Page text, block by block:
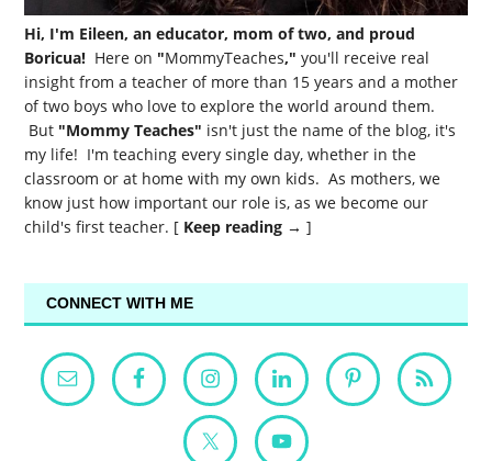
Hi, I'm Eileen, an educator, mom of two, and proud
Boricua! Here on "MommyTeaches," you'll receive real
insight from a teacher of more than 15 years and a mother
of two boys who love to explore the world around them.
But "Mommy Teaches" isn't just the name of the blog, it's
my life! I'm teaching every single day, whether in the
classroom or at home with my own kids. As mothers, we
know just how important our role is, as we become our
child's first teacher. [ Keep reading → ]
CONNECT WITH ME